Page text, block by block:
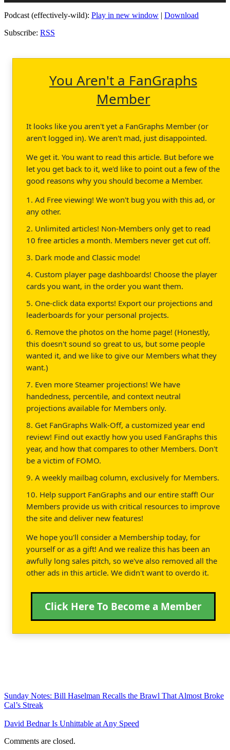
Podcast (effectively-wild): Play in new window | Download
Subscribe: RSS
You Aren't a FanGraphs
Member
It looks like you aren't yet a FanGraphs Member (or
aren't logged in). We aren't mad, just disappointed.
We get it. You want to read this article. But before we
let you get back to it, we'd like to point out a few of the
good reasons why you should become a Member.
1. Ad Free viewing! We won't bug you with this ad, or
any other.
2. Unlimited articles! Non-Members only get to read
10 free articles a month. Members never get cut off.
3. Dark mode and Classic mode!
4. Custom player page dashboards! Choose the player
cards you want, in the order you want them.
5. One-click data exports! Export our projections and
leaderboards for your personal projects.
6. Remove the photos on the home page! (Honestly,
this doesn't sound so great to us, but some people
wanted it, and we like to give our Members what they
want.)
7. Even more Steamer projections! We have
handedness, percentile, and context neutral
projections available for Members only.
8. Get FanGraphs Walk-Off, a customized year end
review! Find out exactly how you used FanGraphs this
year, and how that compares to other Members. Don't
be a victim of FOMO.
9. A weekly mailbag column, exclusively for Members.
10. Help support FanGraphs and our entire staff! Our
Members provide us with critical resources to improve
the site and deliver new features!
We hope you'll consider a Membership today, for
yourself or as a gift! And we realize this has been an
awfully long sales pitch, so we've also removed all the
other ads in this article. We didn't want to overdo it.
Click Here To Become a Member
Sunday Notes: Bill Haselman Recalls the Brawl That Almost Broke
Cal’s Streak
David Bednar Is Unhittable at Any Speed
Comments are closed.